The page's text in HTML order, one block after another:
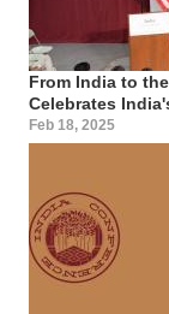
From India to
Celebrates
Feb 18, 2025